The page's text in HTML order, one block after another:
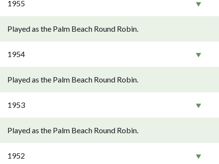
1955
Played as the Palm Beach Round Robin.
1954
Played as the Palm Beach Round Robin.
1953
Played as the Palm Beach Round Robin.
1952